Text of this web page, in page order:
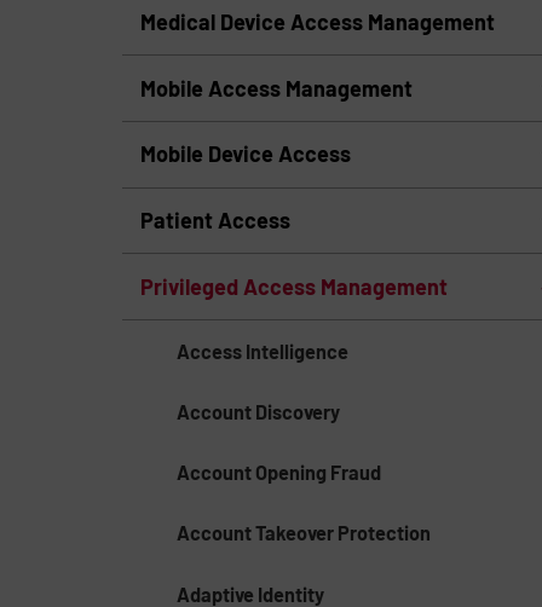
Medical Device Access Management
Mobile Access Management
Mobile Device Access
Patient Access
Privileged Access Management
Access Intelligence
Account Discovery
Account Opening Fraud
Account Takeover Protection
Adaptive Identity